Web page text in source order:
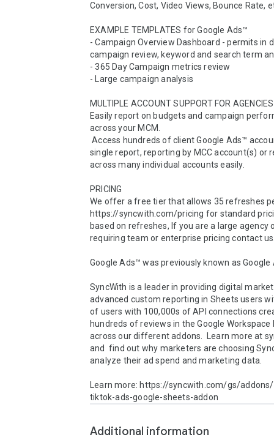
Conversion, Cost, Video Views, Bounce Rate,
EXAMPLE TEMPLATES for Google Ads™
- Campaign Overview Dashboard - permits in
campaign review, keyword and search term
- 365 Day Campaign metrics review
- Large campaign analysis
MULTIPLE ACCOUNT SUPPORT FOR AGENCIES
Easily report on budgets and campaign
across your MCM.
Access hundreds of client Google Ads™ accounts in a
single report, reporting by MCC account(s) or
across many individual accounts easily.
PRICING
We offer a free tier that allows 35 refreshes
https://syncwith.com/pricing for standard
based on refreshes, If you are a large agency
requiring team or enterprise pricing contact
Google Ads™ was previously known as Google
SyncWith is a leader in providing digital
advanced custom reporting in Sheets users
of users with 100,000s of API connections
hundreds of reviews in the Google
across our different addons.  Learn more at
and  find out why marketers are choosing
analyze their ad spend and marketing data.
Learn more: https://syncwith.com/gs/
tiktok-ads-google-sheets-addon
Additional information